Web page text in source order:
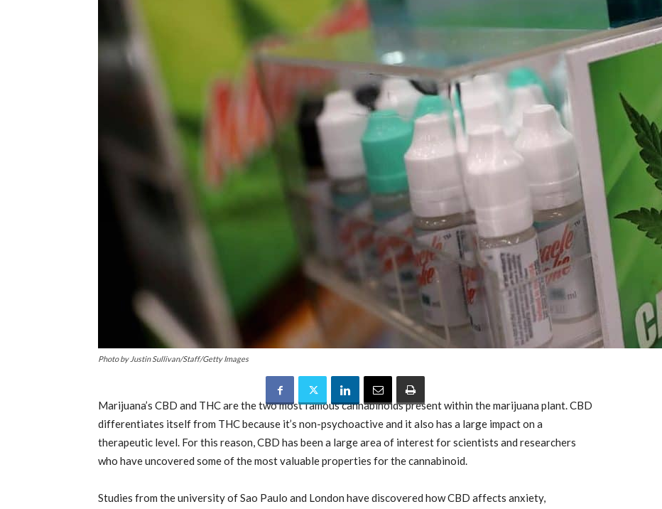
Photo by Justin Sullivan/Staff/Getty Images
Marijuana’s CBD and THC are the two most famous cannabinoids present within the marijuana plant. CBD
differentiates itself from THC because it’s non-psychoactive and it also has a large impact on a
therapeutic level. For this reason, CBD has been a large area of interest for scientists and researchers
who have uncovered some of the most valuable properties for the cannabinoid.
Studies from the university of Sao Paulo and London have discovered how CBD affects anxiety,